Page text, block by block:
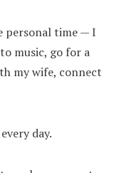
personal time — I
music, go for a
my wife, connect
day.